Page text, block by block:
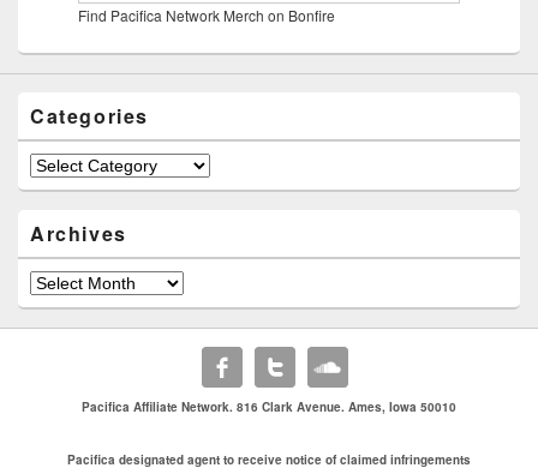
Find Pacifica Network Merch on Bonfire
Categories
Categories
Archives
Archives
Pacifica Affiliate Network. 816 Clark Avenue. Ames, Iowa 50010
Pacifica designated agent to receive notice of claimed infringements